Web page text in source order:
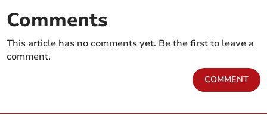
Comments
This article has no comments yet. Be the first to leave a
comment.
COMMENT